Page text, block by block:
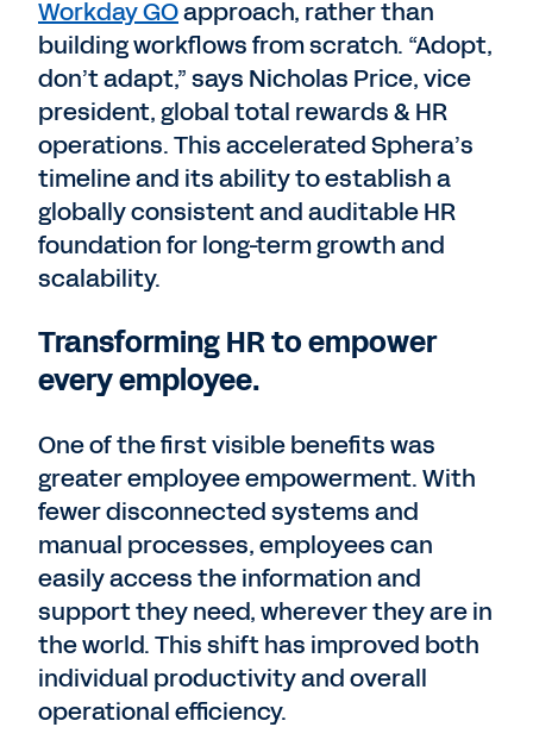
Workday GOapproach, rather than
building workflows from scratch. “Adopt,
don’t adapt,” says Nicholas Price, vice
president, global total rewards & HR
operations. This accelerated Sphera’s
timeline and its ability to establish a
globally consistent and auditable HR
foundation for long-term growth and
scalability.
Transforming HR to empower
every employee.
One of the first visible benefits was
greater employee empowerment. With
fewer disconnected systems and
manual processes, employees can
easily access the information and
support they need, wherever they are in
the world. This shift has improved both
individual productivity and overall
operational efficiency.